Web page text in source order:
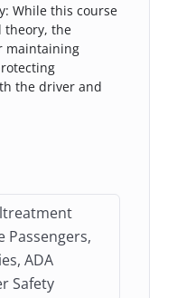
While this course
theory, the
maintaining
the driver and
Passengers,
ADA
Safety